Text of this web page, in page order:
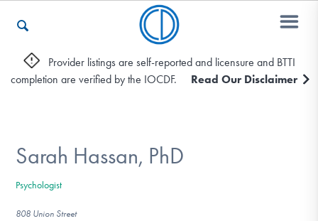
Who We Are
Recovery & Support
For Professionals
Provider listings are self-reported and licensure and BTTI
completion are verified by the IOCDF.
Read Our Disclaimer
Sarah Hassan, PhD
Psychologist
808 Union Street